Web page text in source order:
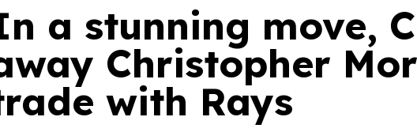
a stunning move,
Christopher
with Rays